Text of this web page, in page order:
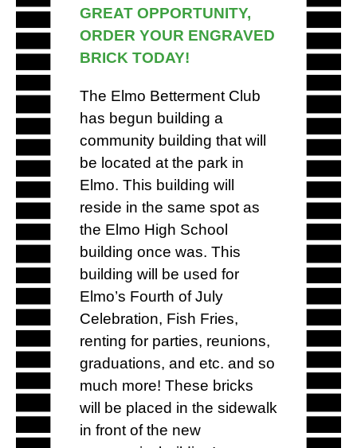
GREAT OPPORTUNITY,
ORDER YOUR ENGRAVED
BRICK TODAY!
The Elmo Betterment Club
has begun building a
community building that will
be located at the park in
Elmo. This building will
reside in the same spot as
the Elmo High School
building once was. This
building will be used for
Elmo’s Fourth of July
Celebration, Fish Fries,
renting for parties, reunions,
graduations, and etc. and so
much more! These bricks
will be placed in the sidewalk
in front of the new